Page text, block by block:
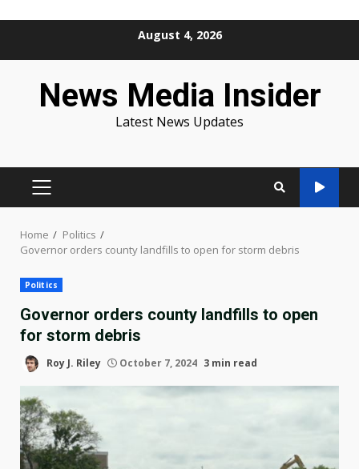
August 4, 2026
News Media Insider
Latest News Updates
PRIMARY
Home
Politics
Governor orders county landfills to open for storm debris
Politics
Governor orders county landfills to open
for storm debris
Roy J. Riley October 7, 2024 3 min read